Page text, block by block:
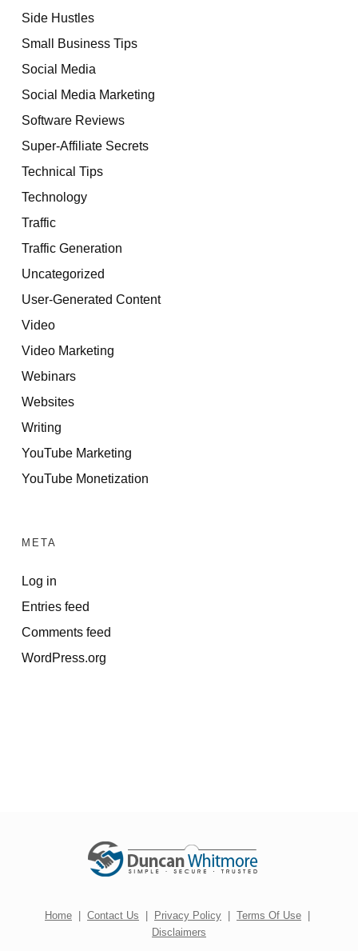
Side Hustles
Small Business Tips
Social Media
Social Media Marketing
Software Reviews
Super-Affiliate Secrets
Technical Tips
Technology
Traffic
Traffic Generation
Uncategorized
User-Generated Content
Video
Video Marketing
Webinars
Websites
Writing
YouTube Marketing
YouTube Monetization
META
Log in
Entries feed
Comments feed
WordPress.org
Home | Contact Us | Privacy Policy | Terms Of Use |
Disclaimers